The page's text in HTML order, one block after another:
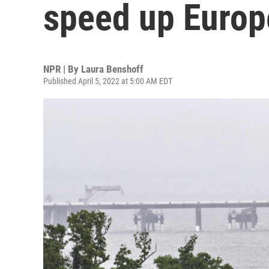
speed up
NPR | By Laura Benshoff
Published April 5, 2022 at 5:00 AM EDT